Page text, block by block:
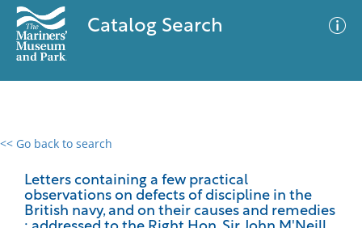
Catalog Search
<< Go back to search
Letters containing a few practical
observations on defects of discipline in the
British navy, and on their causes and remedies
0 results